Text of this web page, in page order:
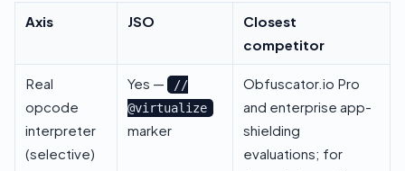
Axis JSO
Closest
competitor
Real
opcode
interpreter
(selective)
Yes — //
@virtualize
marker
Obfuscator.io Pro
and enterprise app-
shielding
evaluations; for